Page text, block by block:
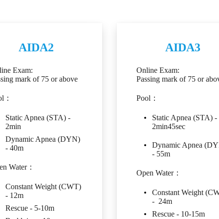
AIDA2
Exam:
mark of 75 or above
：
Static Apnea (STA) -
2min
Dynamic Apnea (DYN)
- 40m
Water：
Constant Weight (CWT)
- 12m
Rescue - 5-10m
AIDA3
Online Exam:
Passing mark of 75 or
Pool：
Static Apnea (STA) -
2min45sec
Dynamic Apnea
- 55m
Open Water：
Constant Weight
- 24m
Rescue - 10-15m